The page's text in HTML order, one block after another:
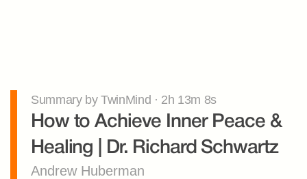
Summary by TwinMind · 2h 13m 8s
How to Achieve Inner Peace &
Healing | Dr. Richard Schwartz
Andrew Huberman